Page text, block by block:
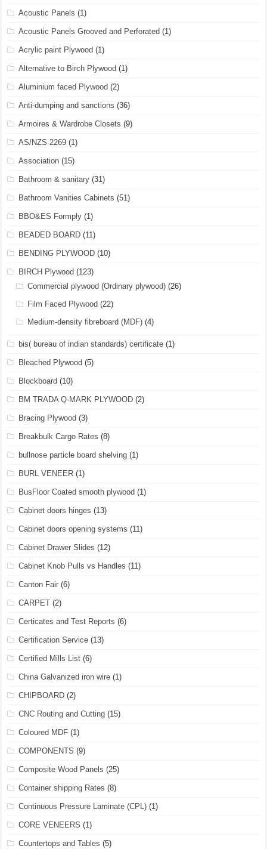
Acoustic Panels (1)
Acoustic Panels Grooved and Perforated (1)
Acrylic paint Plywood (1)
Alternative to Birch Plywood (1)
Aluminium faced Plywood (2)
Anti-dumping and sanctions (36)
Armoires & Wardrobe Closets (9)
AS/NZS 2269 (1)
Association (15)
Bathroom & sanitary (31)
Bathroom Vanities Cabinets (51)
BBO&ES Formply (1)
BEADED BOARD (11)
BENDING PLYWOOD (10)
BIRCH Plywood (123)
Commercial plywood (Ordinary plywood) (26)
Film Faced Plywood (22)
Medium-density fibreboard (MDF) (4)
bis( bureau of indian standards) certificate (1)
Bleached Plywood (5)
Blockboard (10)
BM TRADA Q-MARK PLYWOOD (2)
Bracing Plywood (3)
Breakbulk Cargo Rates (8)
bullnose particle board shelving (1)
BURL VENEER (1)
BusFloor Coated smooth plywood (1)
Cabinet doors hinges (13)
Cabinet doors opening systems (11)
Cabinet Drawer Slides (12)
Cabinet Knob Pulls vs Handles (11)
Canton Fair (6)
CARPET (2)
Certicates and Test Reports (6)
Certification Service (13)
Certified Mills List (6)
China Galvanized iron wire (1)
CHIPBOARD (2)
CNC Routing and Cutting (15)
Coloured MDF (1)
COMPONENTS (9)
Composite Wood Panels (25)
Container shipping Rates (8)
Continuous Pressure Laminate (CPL) (1)
CORE VENEERS (1)
Countertops and Tables (5)